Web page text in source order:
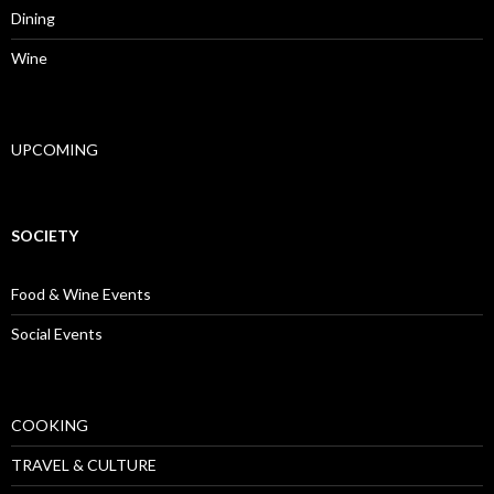
Dining
Wine
UPCOMING
SOCIETY
Food & Wine Events
Social Events
COOKING
TRAVEL & CULTURE